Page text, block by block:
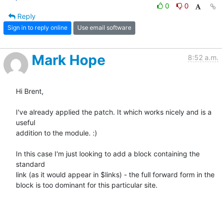
0
0
Reply
Sign in to reply online Use email software
Mark Hope 8:52 a.m.
Hi Brent,
I've already applied the patch. It which works nicely and is a
useful
addition to the module. :)
In this case I'm just looking to add a block containing the
standard
link (as it would appear in $links) - the full forward form in the
block is too dominant for this particular site.